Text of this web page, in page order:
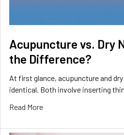
Acupuncture vs. Dry
the Difference?
At first glance, acupuncture and
identical. Both involve inserting
Read More